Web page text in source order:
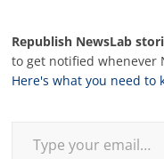
Republish NewsLab
to get notified whenever
Here's what you need to